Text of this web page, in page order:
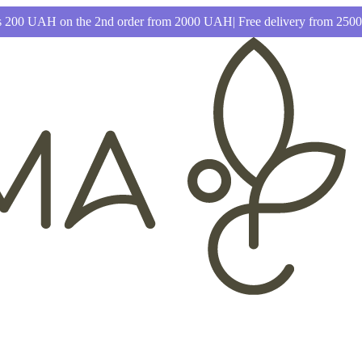
200 UAH on the 2nd order from 2000 UAH| Free delivery from